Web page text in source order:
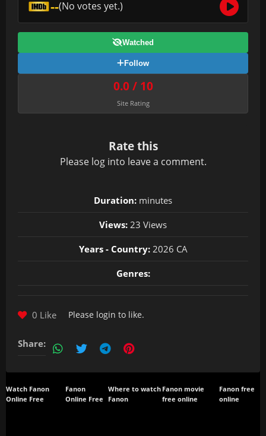
--(No votes yet.)
Watched
Follow
0.0 / 10
Site Rating
Rate this
Please log into leave a comment.
Duration: minutes
Views: 23 Views
Years - Country:2026 CA
Genres:
0 Like Please login to like.
Share:
Watch Fanon
Online Free
Fanon
Online Free
Where to watch
Fanon
Fanon movie
free online
Fanon free
online